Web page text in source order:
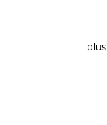
plus